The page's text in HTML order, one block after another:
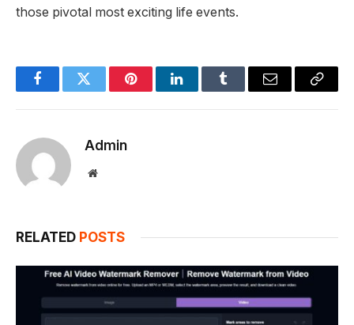
those pivotal most exciting life events.
FacebookTwitter PinterestLinkedInTumblr Email
Copy
Admin
Website
RELATED POSTS